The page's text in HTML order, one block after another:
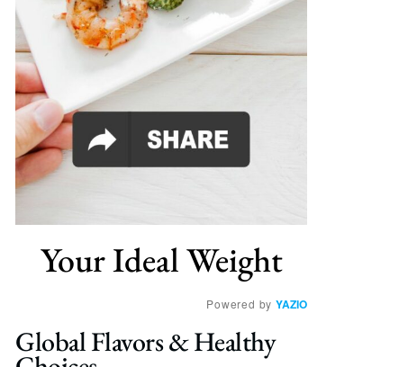
Your Ideal Weight
Powered by YAZIO
Global Flavors & Healthy